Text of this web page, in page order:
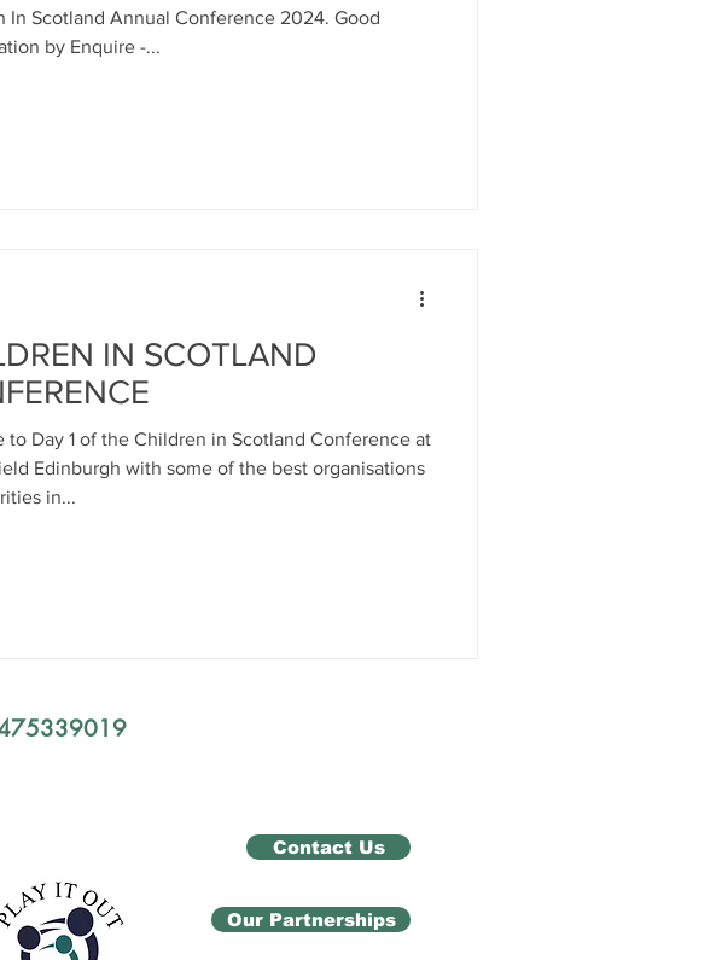
In Scotland Annual Conference 2024. Good
by Enquire -...
IN SCOTLAND
to Day 1 of the Children in Scotland Conference at
Edinburgh with some of the best organisations
in...
Contact Us
Our Partnerships